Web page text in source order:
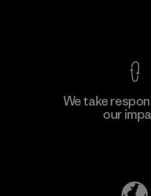
We take
our